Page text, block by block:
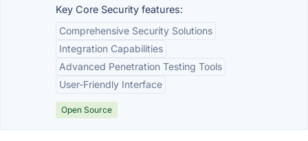
Key Core Security features:
Comprehensive Security Solutions
Integration Capabilities
Advanced Penetration Testing Tools
User-Friendly Interface
Open Source